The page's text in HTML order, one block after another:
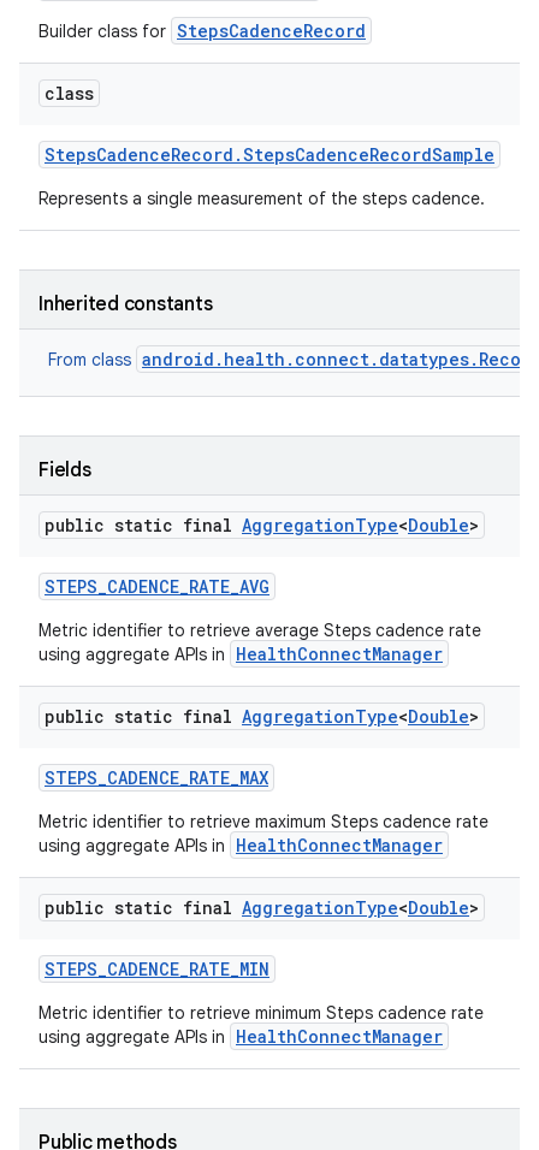
Builder class for StepsCadenceRecord
class
StepsCadenceRecord .StepsCadenceRecordSample
Represents a single measurement of the steps cadence.
Inherited constants
From class
Fields
public static final AggregationType<Double>
STEPS_CADENCE_RATE_AVG
Metric identifier to retrieve average Steps cadence rate
using aggregate APIs in
HealthConnectManager
public static final AggregationType<Double>
STEPS_CADENCE_RATE_MAX
Metric identifier to retrieve maximum Steps cadence rate
using aggregate APIs in
HealthConnectManager
public static final AggregationType<Double>
STEPS_CADENCE_RATE_MIN
Metric identifier to retrieve minimum Steps cadence rate
using aggregate APIs in
HealthConnectManager
Public methods